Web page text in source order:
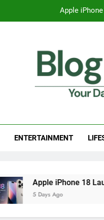
Apple
Surprising Signs of
7 Best
Apple
Surprising Signs of
ENTERTAINMENT
Apple iPhone 18 Launch
5 Days Ago